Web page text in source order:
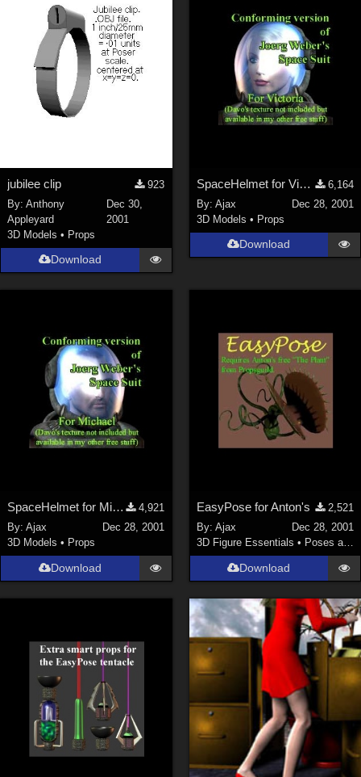
ChrisD (
cal (18)
sixus1 ( )
u-woman ( )
Maz (2 )
jubilee clip
923
By:Anthony
Appleyard
Dec 30,
2001
3D Models • Props
Download
SpaceHelmet for Victoria 2
6,164
By: Ajax
Dec 28, 2001
3D Models • Props
Download
SpaceHelmet for Michael 2
4,921
By:Ajax
Dec 28, 2001
3D Models • Props
Download
EasyPose for Anton's
2,521
By: Ajax
Dec 28, 2001
3D Figure Essentials • Poses and Expressions
Download